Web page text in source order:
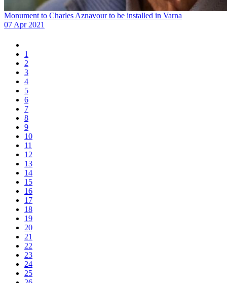
Monument to Charles Aznavour to be installed in Varna
07 Apr 2021
1
2
3
4
5
6
7
8
9
10
11
12
13
14
15
16
17
18
19
20
21
22
23
24
25